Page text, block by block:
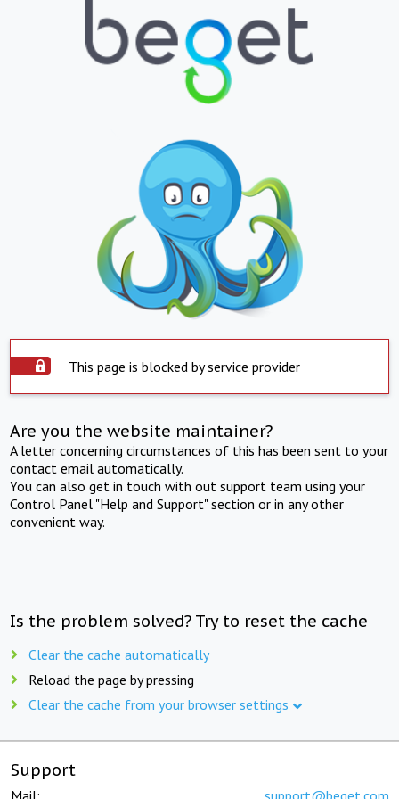
This page is blocked by service provider
Are you the website maintainer?
A letter concerning circumstances of this has been sent to your
contact email automatically.
You can also get in touch with out support team using your
Control Panel "Help and Support" section or in any other
convenient way.
Is the problem solved? Try to reset the cache
Clear the cache automatically
Reload the page by pressing
Clear the cache from your browser settings
Support
Mail: support@beget.com